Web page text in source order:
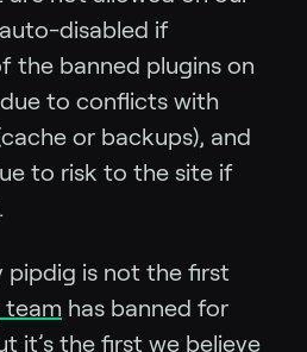
disabled if
the banned plugins on
to conflicts with
or backups), and
to risk to the site if
pipdig is not the first
team has banned for
it’s the first we believe